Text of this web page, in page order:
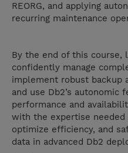
REORG, and applying
recurring maintenance
By the end of this course,
confidently manage
implement robust backup
and use Db2’s autonomic
performance and
with the expertise
optimize efficiency, and
data in advanced Db2